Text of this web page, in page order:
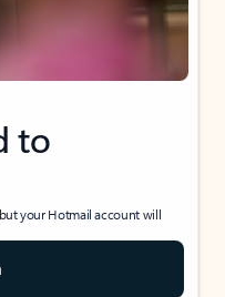
to
your Hotmail account will